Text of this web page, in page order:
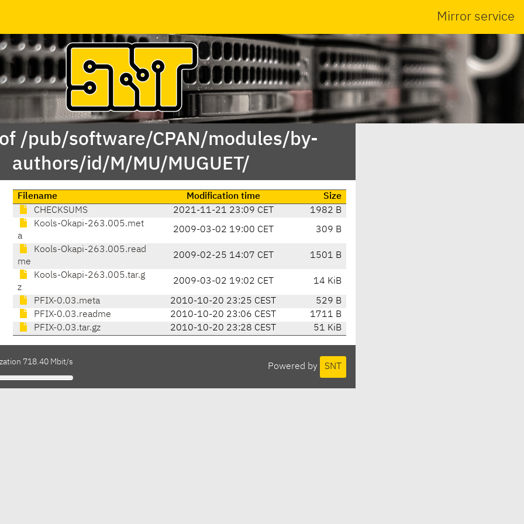
Mirror service
/pub/software/CPAN/modules/by-
authors/id/M/MU/MUGUET/
Filename Modification time
Size
CHECKSUMS
2021-11-21 23:09 CET
1982 B
Kools-Okapi-263.005.met
a
2009-03-02 19:00 CET 309 B
Kools-Okapi-263.005.read
me
2009-02-25 14:07 CET 1501 B
Kools-Okapi-263.005.tar.g
z
2009-03-02 19:02 CET 14 KiB
PFIX-0.03.meta 2010-10-20 23:25 CEST
529 B
PFIX-0.03.readme
2010-10-20 23:06 CEST
1711 B
PFIX-0.03.tar.gz
2010-10-20 23:28 CEST 51 KiB
Powered by SNT
718.40 Mbit/s